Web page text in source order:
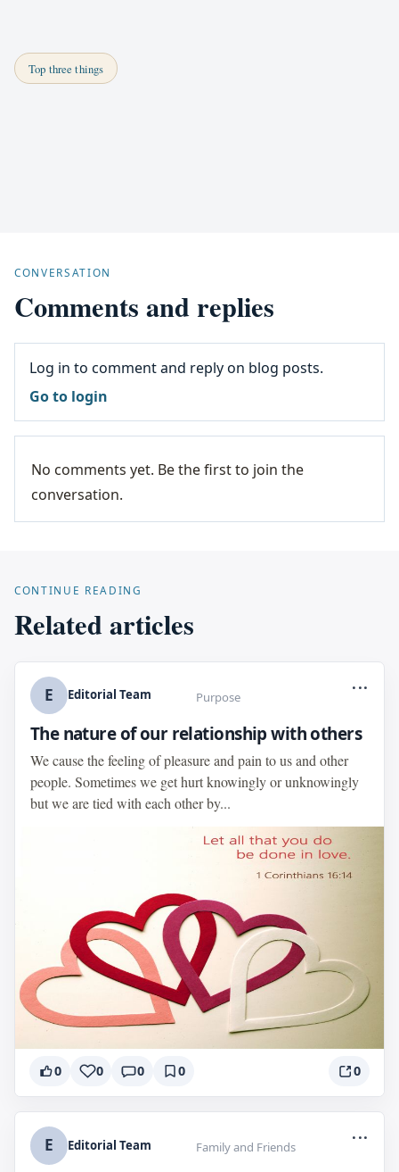
Top three things
CONVERSATION
Comments and replies
Log in to comment and reply on blog posts.
Go to login
No comments yet. Be the first to join the
conversation.
CONTINUE READING
Related articles
E Editorial Team Purpose
...
The nature of our relationship with others
We cause the feeling of pleasure and pain to us and other
people. Sometimes we get hurt knowingly or unknowingly
but we are tied with each other by...
0 0 0 0 0
E Editorial Team Family and Friends
...